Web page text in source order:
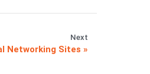
Next
Networking Sites